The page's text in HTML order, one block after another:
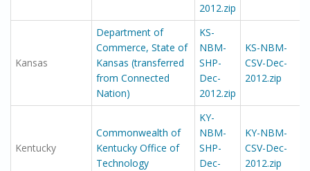
2012.zip
Kansas
Department of
Commerce, State of
Kansas (transferred
from Connected
Nation)
KS-
NBM-
SHP-
Dec-
2012.zip
KS-NBM-
CSV-Dec-
2012.zip
Kentucky
Commonwealth of
Kentucky Office of
Technology
KY-
NBM-
SHP-
Dec-
KY-NBM-
CSV-Dec-
2012.zip